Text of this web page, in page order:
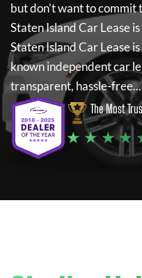
but don't want to commit
Staten Island Car Lease
Staten Island Car Leaseis
known independent car
transparent, hassle-free...
The Most
★ ★ ★ ★